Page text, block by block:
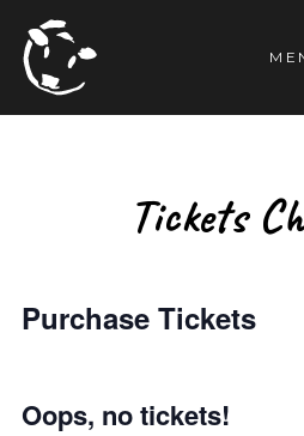
Tickets
Purchase Tickets
Oops, no tickets!